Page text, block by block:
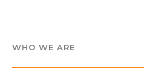
WHO WE ARE